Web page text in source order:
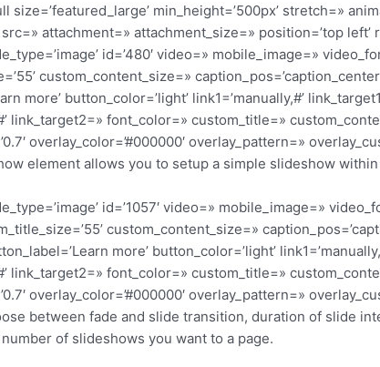
size=’featured_large’ min_height=’500px’ stretch=»
attachment=» attachment_size=» position=’top left’
id=’480′ video=» mobile_image=»
custom_content_size=»
more’ button_color=’light’ link1=’manually,#’
link_target2=» font_color=» custom_title=»
overlay_color=’#000000′ overlay_pattern=»
element allows you to setup a simple slideshow
id=’1057′ video=» mobile_image=»
custom_content_size=»
more’ button_color=’light’
link_target2=» font_color=» custom_title=»
overlay_color=’#000000′ overlay_pattern=»
between fade and slide transition, duration of slide
of slideshows you want to a page.